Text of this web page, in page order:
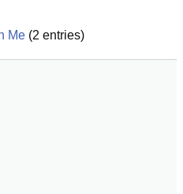
Me (2 entries)